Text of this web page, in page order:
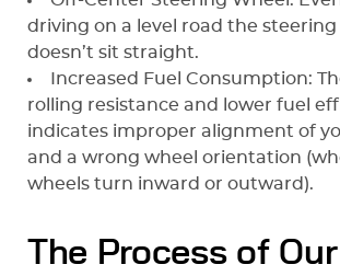
driving on a level road the steering
doesn’t sit straight.
Increased Fuel Consumption:
rolling resistance and lower fuel
indicates improper alignment of
and a wrong wheel orientation
wheels turn inward or outward).
The Process of Our